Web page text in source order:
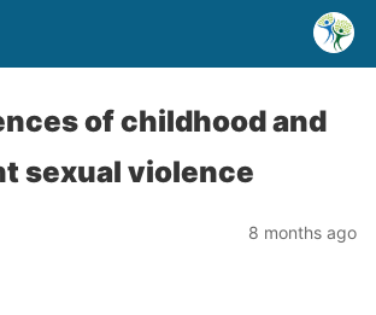
of childhood and
sexual violence
8 months ago